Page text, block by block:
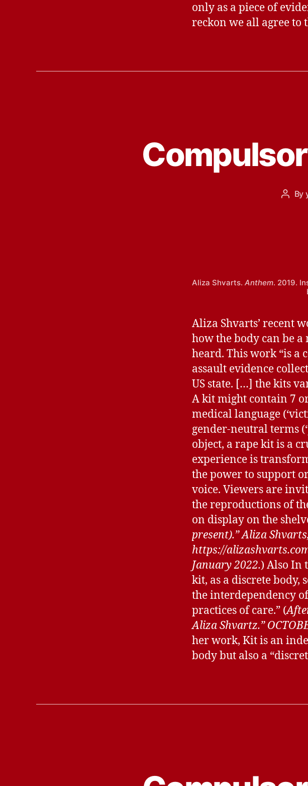
only as a piece of
reckon we all agree to
Post
By
Aliza Shvarts. Anthem. 2019.
Aliza Shvarts’ recent
how the body can be
heard. This work “is a
assault evidence
US state. […] the kits
A kit might contain 7
medical language
gender-neutral terms
object, a rape kit is a
experience is
the power to support
voice. Viewers are
the reproductions of
on display on the
present).” Aliza
https://
January 2022.) Also In
kit, as a discrete body,
the interdependency
practices of care.” (
Aliza Shvartz.”
her work, Kit is an
body but also a